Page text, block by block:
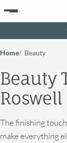
Home Beauty
Beauty
Roswell
The finishing
make everything